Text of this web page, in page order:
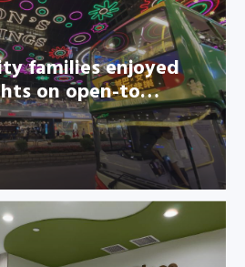
families enjoyed
on open-to…
families enjoyed
on open-to…